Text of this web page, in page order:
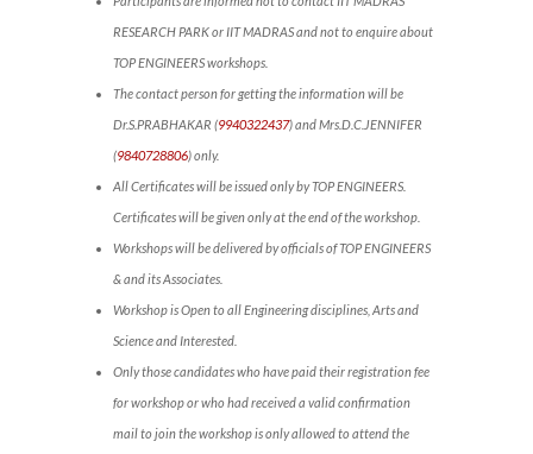
RESEARCH PARK or IIT MADRAS and not to enquire about
TOP ENGINEERS workshops.
The contact person for getting the information will be
Dr.S.PRABHAKAR (9940322437) and Mrs.D.C.JENNIFER
(9840728806) only.
All Certificates will be issued only by TOP ENGINEERS.
Certificates will be given only at the end of the workshop.
Workshops will be delivered by officials of TOP ENGINEERS
& and its Associates.
Workshop is Open to all Engineering disciplines, Arts and
Science and Interested.
Only those candidates who have paid their registration fee
for workshop or who had received a valid confirmation
mail to join the workshop is only allowed to attend the